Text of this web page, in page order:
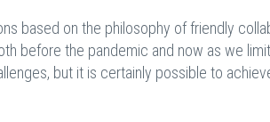
based on the philosophy of friendly
before the pandemic and now as we
but it is certainly possible to